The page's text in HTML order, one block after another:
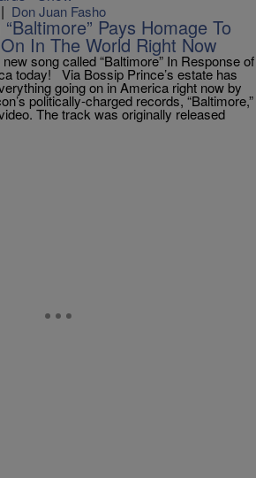
| Don Juan Fasho
Pays Homage To
In The World Right Now
song called “Baltimore” In Response of
today! Via Bossip Prince’s estate has
going on in America right now by
politically-charged records, “Baltimore,”
The track was originally released